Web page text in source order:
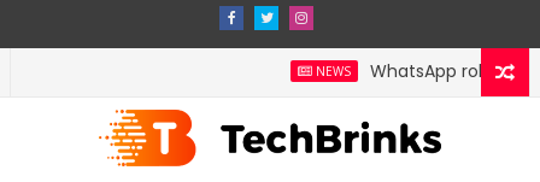
NEWS WhatsApp rolls out